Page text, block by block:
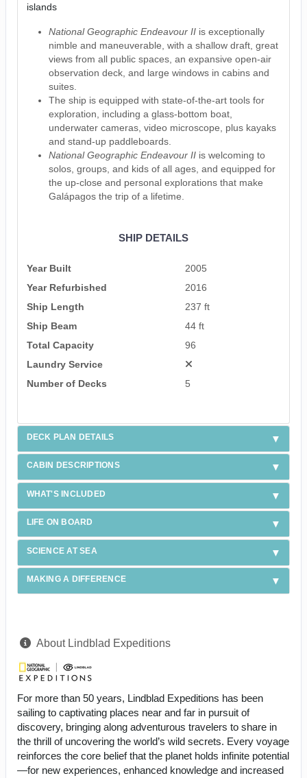
islands
National Geographic Endeavour IIis exceptionally
nimble and maneuverable, with a shallow draft, great
views from all public spaces, an expansive open-air
observation deck, and large windows in cabins and
suites.
The ship is equipped with state-of-the-art tools for
exploration, including a glass-bottom boat,
underwater cameras, video microscope, plus kayaks
and stand-up paddleboards.
National Geographic Endeavour IIis welcoming to
solos, groups, and kids of all ages, and equipped for
the up-close and personal explorations that make
Galápagos the trip of a lifetime.
SHIP DETAILS
Year Built
2005
Year Refurbished
2016
Ship Length
237 ft
Ship Beam
44 ft
Total Capacity
96
Laundry Service
Number of Decks
5
DECK PLAN DETAILS
CABIN DESCRIPTIONS
WHAT'S INCLUDED
LIFE ON BOARD
SCIENCE AT SEA
MAKING A DIFFERENCE
About Lindblad Expeditions
For more than 50 years, Lindblad Expeditions has been
sailing to captivating places near and far in pursuit of
discovery, bringing along adventurous travelers to share in
the thrill of uncovering the world’s wild secrets. Every voyage
reinforces the core belief that the planet holds infinite potential
—for new experiences, enhanced knowledge and increased